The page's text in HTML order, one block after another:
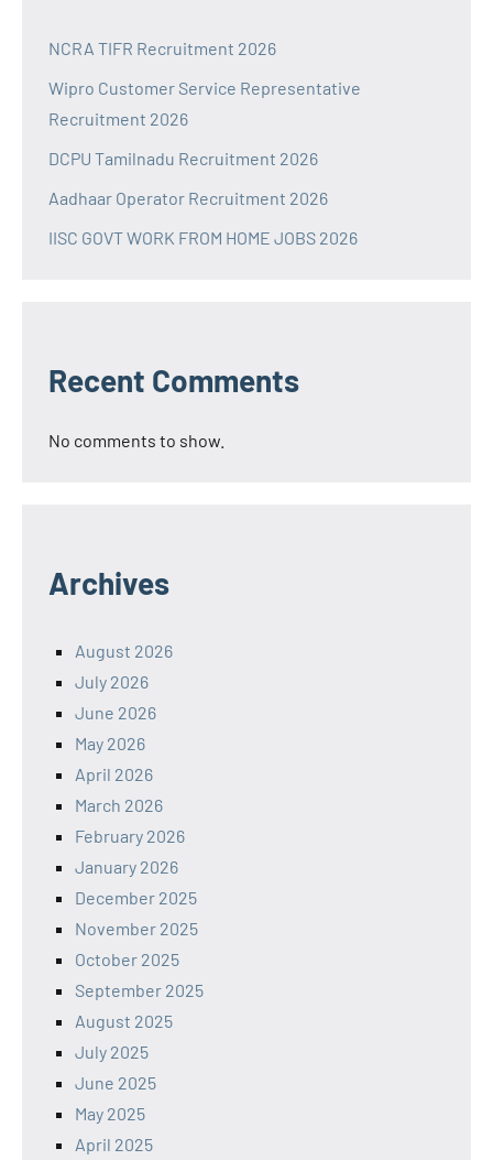
NCRA TIFR Recruitment 2026
Wipro Customer Service Representative
Recruitment 2026
DCPU Tamilnadu Recruitment 2026
Aadhaar Operator Recruitment 2026
IISC GOVT WORK FROM HOME JOBS 2026
Recent Comments
No comments to show.
Archives
August 2026
July 2026
June 2026
May 2026
April 2026
March 2026
February 2026
January 2026
December 2025
November 2025
October 2025
September 2025
August 2025
July 2025
June 2025
May 2025
April 2025